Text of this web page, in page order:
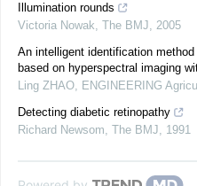
Illumination rounds
Victoria Nowak, The BMJ, 2005
An intelligent identification
based on hyperspectral imaging
Ling ZHAO, ENGINEERING
Detecting diabetic retinopathy
Richard Newsom, The BMJ, 1991